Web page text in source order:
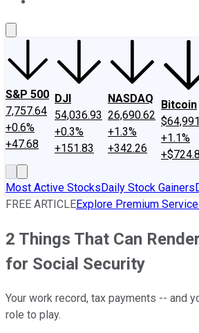
S&P 500
7,757.64
+0.6%
+47.68
DJI
54,036.93
+0.3%
+151.83
NASDAQ
26,690.62
+1.3%
+342.26
Bitcoin
+1.1%
Most Active StocksDaily Stock Gainers
FREE ARTICLEExplore Premium
2 Things That Can
for Social Security
Your work record, tax payments -- and
role to play.